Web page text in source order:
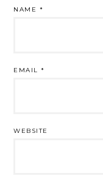
NAME *
EMAIL*
WEBSITE